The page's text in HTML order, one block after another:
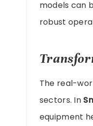
models can
robust
The real-
sectors. In
equipment